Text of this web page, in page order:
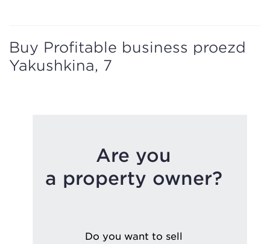
Buy Profitable business proezd
Yakushkina, 7
Are you
a property owner?
Do you want to sell